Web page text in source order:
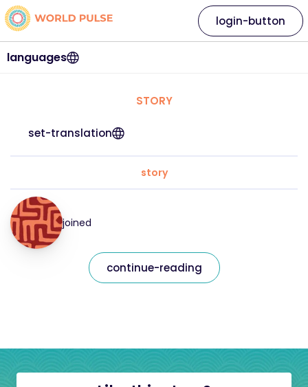
languages
login-button
STORY
set-translation
story
joined
continue-reading